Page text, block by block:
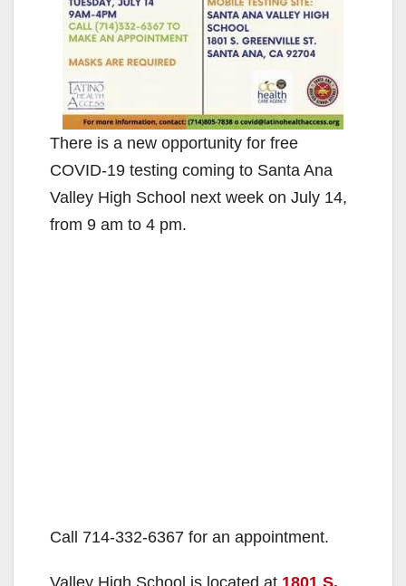
There is a new opportunity for free
COVID-19 testing coming to Santa Ana
Valley High School next week on July 14,
from 9 am to 4 pm.
Call 714-332-6367 for an appointment.